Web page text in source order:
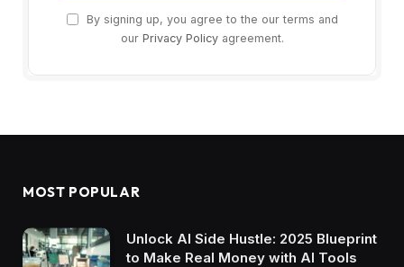
By signing up, you agree to the our terms and
our Privacy Policyagreement.
MOST POPULAR
Unlock AI Side Hustle: 2025 Blueprint
to Make Real Money with AI Tools